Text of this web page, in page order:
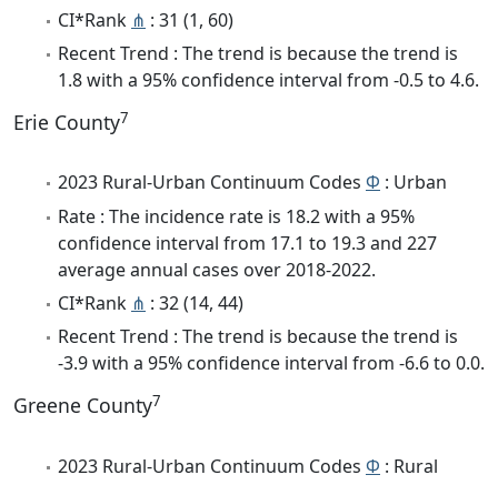
CI*Rank ⋔ : 31 (1, 60)
Recent Trend : The trend is because the trend is
1.8 with a 95% confidence interval from -0.5 to 4.6.
Erie County7
2023 Rural-Urban Continuum Codes Φ : Urban
Rate : The incidence rate is 18.2 with a 95%
confidence interval from 17.1 to 19.3 and 227
average annual cases over 2018-2022.
CI*Rank ⋔ : 32 (14, 44)
Recent Trend : The trend is because the trend is
-3.9 with a 95% confidence interval from -6.6 to 0.0.
Greene County7
2023 Rural-Urban Continuum Codes Φ : Rural